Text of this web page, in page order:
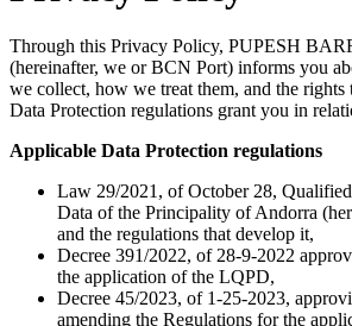
Through this Privacy Policy, PUPESH
(hereinafter, we or BCN Port) informs you
we collect, how we treat them, and the rights
Data Protection regulations grant you in
Applicable Data Protection regulations
Law 29/2021, of October 28,
Data of the Principality of Andorra
and the regulations that develop it,
Decree 391/2022, of 28-9-2022
the application of the LQPD,
Decree 45/2023, of 1-25-2023,
amending the Regulations for the